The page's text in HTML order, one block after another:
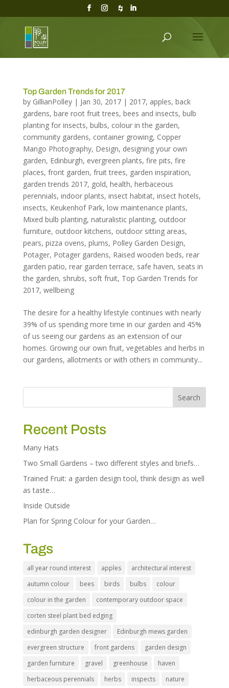
Top Garden Trends for 2017
by GillianPolley| Jan 30, 2017| 2017, apples, back
gardens, bare root fruit trees, bees and insects, bulb
planting for insects, bulbs, colour in the garden,
community gardens, container growing, Copper
Mango Photography, Design, designing your own
garden, Edinburgh, evergreen plants, fire pits, fire
places, front garden, fruit trees, garden inspiration,
garden trends 2017, gold, health, herbaceous
perennials, indoor plants, insect habitat, insect hotels,
insects, Keukenhof Park, low maintenance plants,
Mixed bulb planting, naturalistic planting, outdoor
furniture, outdoor kitchens, outdoor sitting areas,
pears, pizza ovens, plums, Polley Garden Design,
Potager, Potager gardens, Raised wooden beds, rear
garden patio, rear garden terrace, safe haven, seats in
the garden, shrubs, soft fruit, Top Garden Trends for
2017, wellbeing
The desire for a healthy lifestyle continues with nearly
39% of us spending more time in our garden and 45%
of us seeing our gardens as an extension of our
homes. Growing our own fruit, vegetables and herbs in
our gardens, allotments or with others in community...
Recent Posts
Many Hats
Two Small Gardens – two different styles and briefs…
Trained Fruit: a garden design tool, think design as well
as taste…
Inside Outside
Plan for Spring Colour for your Garden…
Tags
all year round interest apples
architectural interest
autumn colour
bees birds bulbs
colour
colour in the garden
contemporary outdoor space
corten steel plant bed edging
edinburgh garden designer
Edinburgh mews garden
evergreen structure
front gardens
garden design
garden furniture
gravel greenhouse
haven
herbaceous perennials
herbs inspects nature